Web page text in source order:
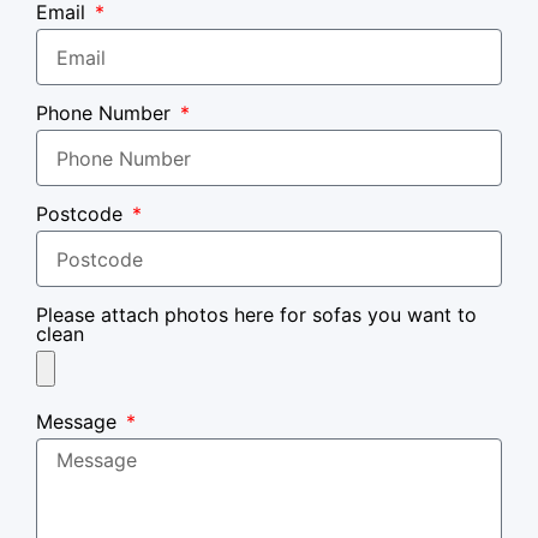
Email
Phone Number
Postcode
Please attach photos here for sofas you want to
clean
Message